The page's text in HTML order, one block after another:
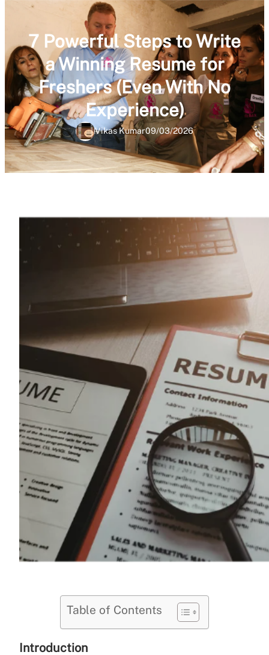
7 Powerful Steps to Write
a Winning Resume for
Freshers (Even With No
Experience)
Vikas Kumar09/03/2026
Table of Contents
Introduction